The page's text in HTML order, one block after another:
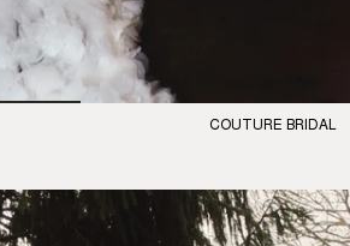
COUTURE BRIDAL